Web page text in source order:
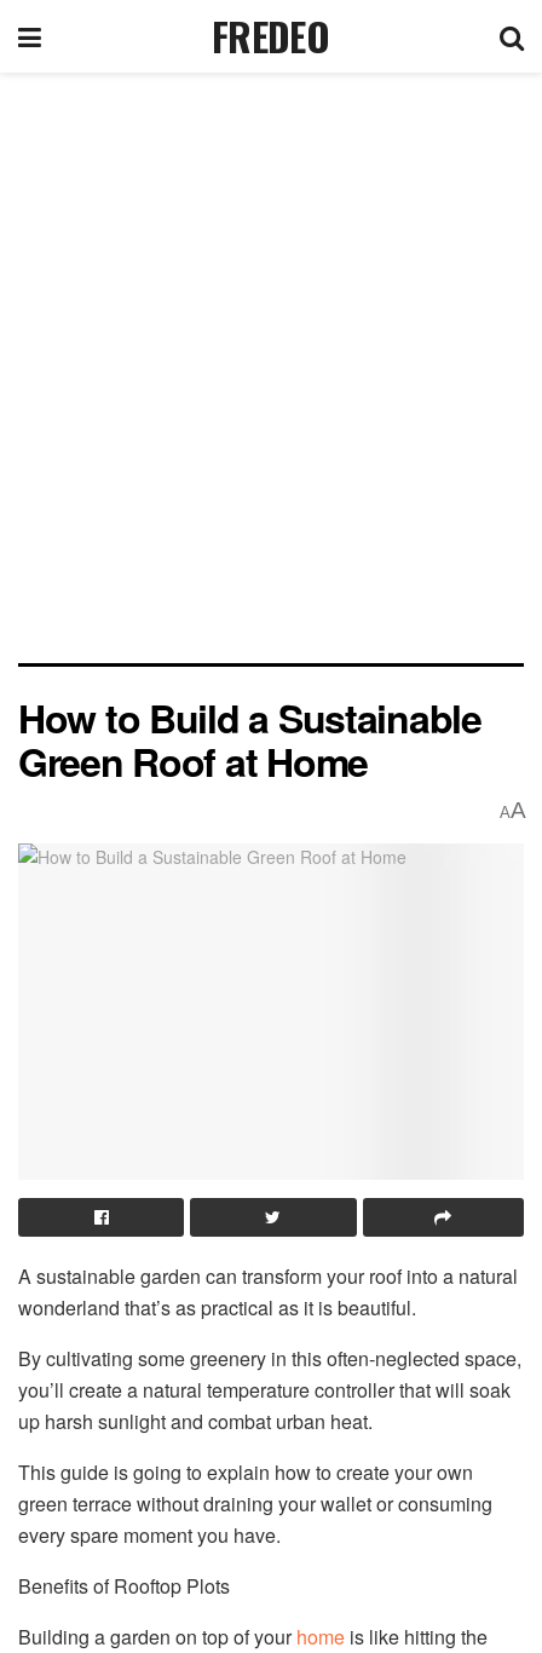
FREDEO
How to Build a Sustainable
Green Roof at Home
AA
A sustainable garden can transform your roof into a natural
wonderland that’s as practical as it is beautiful.
By cultivating some greenery in this often-neglected space,
you’ll create a natural temperature controller that will soak
up harsh sunlight and combat urban heat.
This guide is going to explain how to create your own
green terrace without draining your wallet or consuming
every spare moment you have.
Benefits of Rooftop Plots
Building a garden on top of yourhome is like hitting the